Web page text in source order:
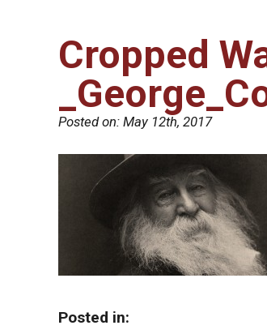
Cropped
Posted on: May 12th, 2017
Posted in: